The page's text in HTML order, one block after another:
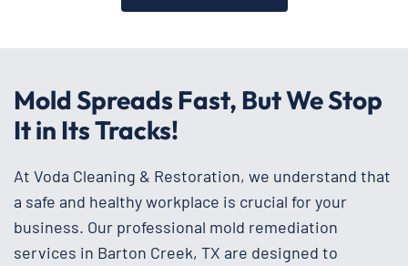
Mold Spreads Fast, But We Stop
It in Its Tracks!
At Voda Cleaning & Restoration, we understand that
a safe and healthy workplace is crucial for your
business. Our professional mold remediation
services in Barton Creek, TX are designed to